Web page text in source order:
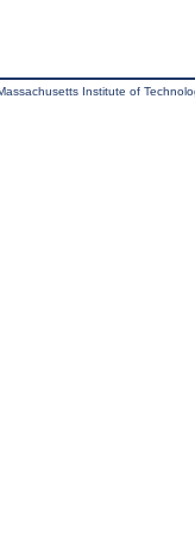
Institute of